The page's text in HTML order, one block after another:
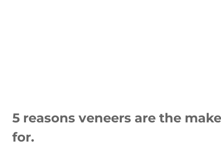
5 reasons veneers are the
for.